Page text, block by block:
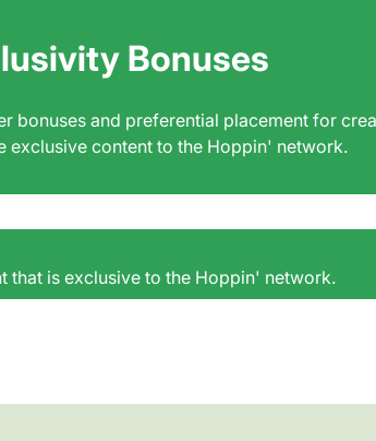
Bonuses
bonuses and preferential placement for
exclusive content to the Hoppin' network.
that is exclusive to the Hoppin' network.